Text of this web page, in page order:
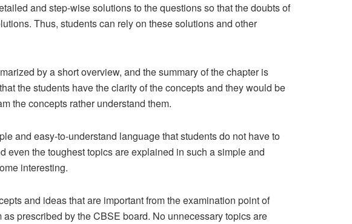
and step-wise solutions to the questions so that the doubts of
Thus, students can rely on these solutions and other
by a short overview, and the summary of the chapter is
the students have the clarity of the concepts and they would be
the concepts rather understand them.
and easy-to-understand language that students do not have to
even the toughest topics are explained in such a simple and
interesting.
and ideas that are important from the examination point of
prescribed by the CBSE board. No unnecessary topics are